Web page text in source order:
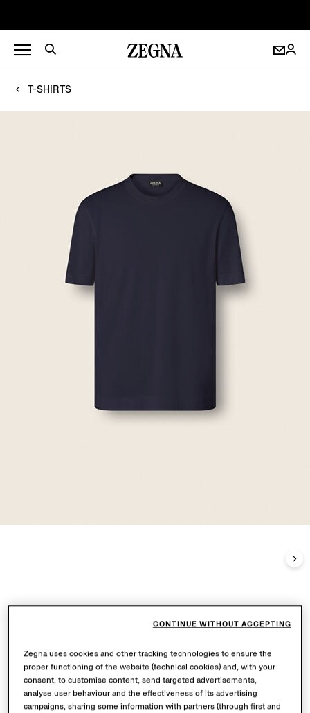
T-SHIRTS
Zegna uses cookies and other tracking technologies to ensure the
proper functioning of the website (technical cookies) and, with your
consent, to customise content, send targeted advertisements,
analyse user behaviour and the effectiveness of its advertising
campaigns, sharing some information with partners (through first and
CONTINUE WITHOUT ACCEPTING